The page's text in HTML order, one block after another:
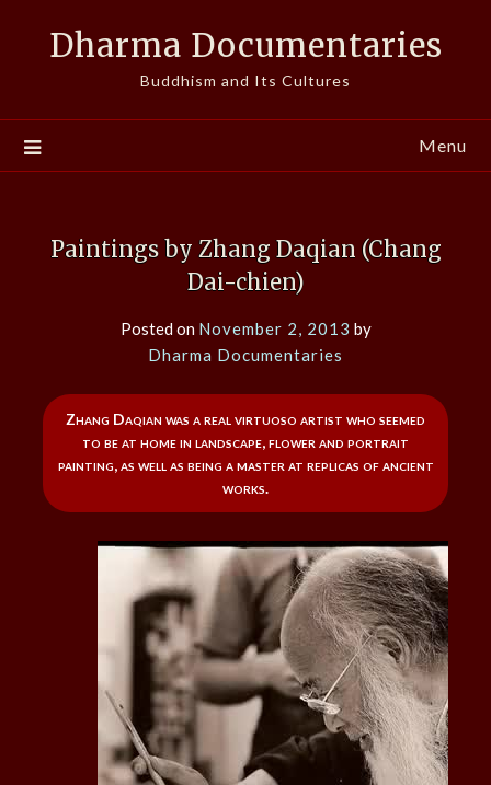
Dharma Documentaries
Buddhism and Its Cultures
Menu
Paintings by Zhang Daqian (Chang
Dai-chien)
Posted on November 2, 2013 by
Dharma Documentaries
Zhang Daqian was a real virtuoso artist who seemed
to be at home in landscape, flower and portrait
painting, as well as being a master at replicas of ancient
works.